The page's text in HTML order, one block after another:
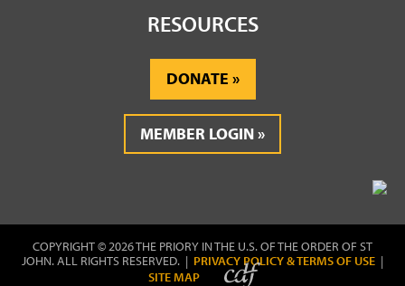
RESOURCES
DONATE
MEMBER LOGIN
COPYRIGHT © 2026 THE PRIORY IN THE U.S. OF THE ORDER OF ST
JOHN. ALL RIGHTS RESERVED. | PRIVACY POLICY & TERMS OF USE |
SITE MAP